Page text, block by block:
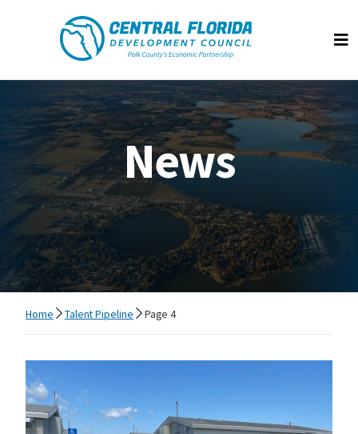
Central Florida Development Council
News
Home Talent Pipeline Page 4